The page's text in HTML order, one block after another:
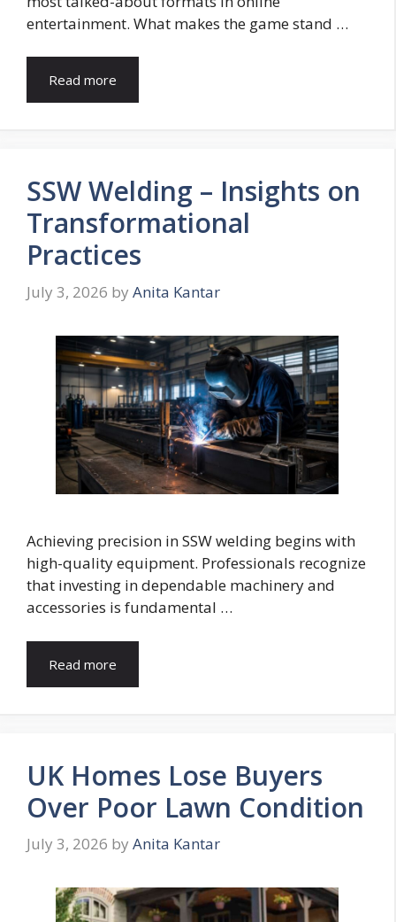
entertainment. What makes the game stand …
Read more
SSW Welding – Insights on
Transformational
Practices
July 3, 2026 by Anita Kantar
Achieving precision in SSW welding begins with
high-quality equipment. Professionals recognize
that investing in dependable machinery and
accessories is fundamental …
Read more
UK Homes Lose Buyers
Over Poor Lawn Condition
July 3, 2026 by Anita Kantar